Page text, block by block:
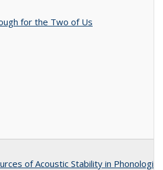
for the Two of Us
of Acoustic Stability in